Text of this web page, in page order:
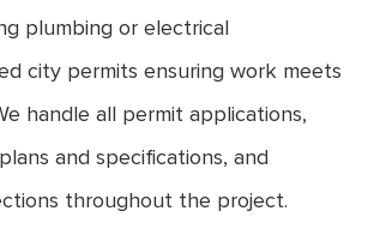
plumbing or electrical
city permits ensuring work meets
handle all permit applications,
and specifications, and
throughout the project.